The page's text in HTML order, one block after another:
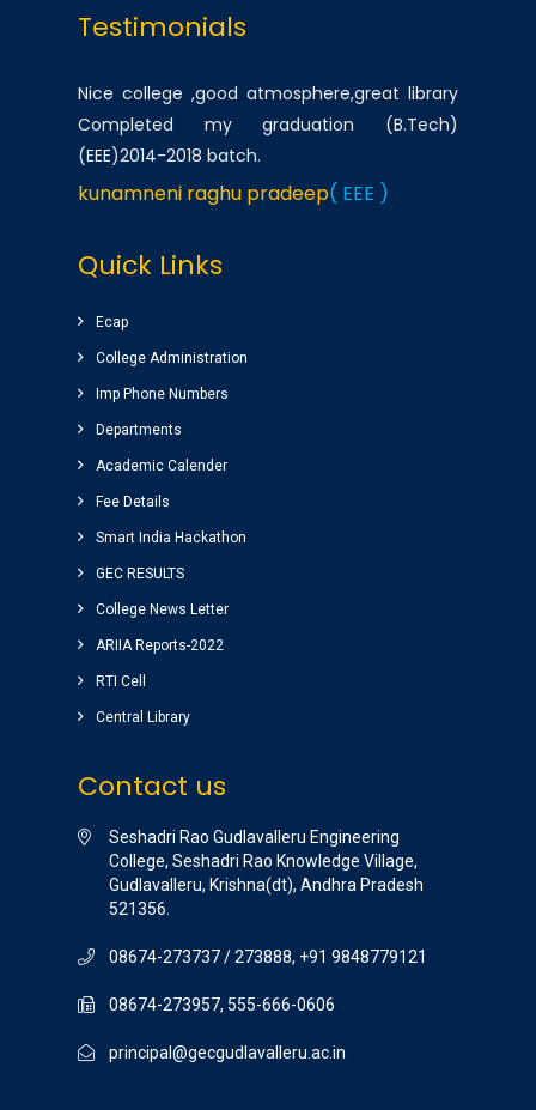
Testimonials
Nice college ,good atmosphere,great library
Completed my graduation (B.Tech)
(EEE)2014-2018 batch.
kunamneni raghu pradeep( EEE )
One of the best infrastructured college in AP.
Students has a huge platform to reach their
goals by well qualified lecturers.
Dheeraj korukonda
among the libraries of andhrapradesh.
Amenities(canteen, internal auditorium, play
ground) for students are awesome.
vinay sairam
Quick Links
Ecap
College Administration
Imp Phone Numbers
Departments
Academic Calender
Fee Details
Smart India Hackathon
GEC RESULTS
College News Letter
ARIIA Reports-2022
RTI Cell
Central Library
Contact us
Seshadri Rao Gudlavalleru Engineering
College, Seshadri Rao Knowledge Village,
Gudlavalleru, Krishna(dt), Andhra Pradesh
521356.
08674-273737 / 273888, +91 9848779121
08674-273957, 555-666-0606
principal@gecgudlavalleru.ac.in